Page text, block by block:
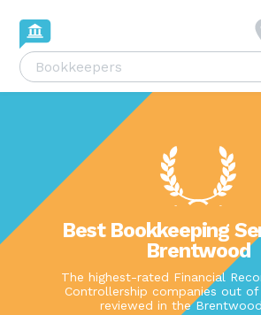
Best Bookkeeping
Brentwood
The highest-rated Financial
Controllership companies out
reviewed in the